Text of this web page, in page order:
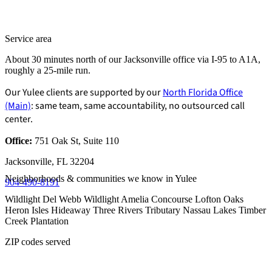
Service area
About 30 minutes north of our Jacksonville office via I-95 to A1A,
roughly a 25-mile run.
Our Yulee clients are supported by ourNorth Florida Office
(Main): same team, same accountability, no outsourced call
center.
Office: 751 Oak St, Suite 110
Jacksonville, FL 32204
904-490-8191
Neighborhoods & communities we know in Yulee
Wildlight Del Webb Wildlight Amelia Concourse Lofton Oaks
Heron Isles Hideaway Three Rivers Tributary Nassau Lakes Timber
Creek Plantation
ZIP codes served